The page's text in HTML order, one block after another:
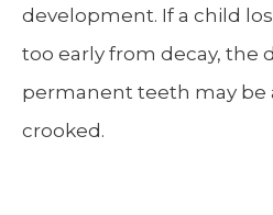
development. If a child
too early from decay, the
permanent teeth may be
crooked.